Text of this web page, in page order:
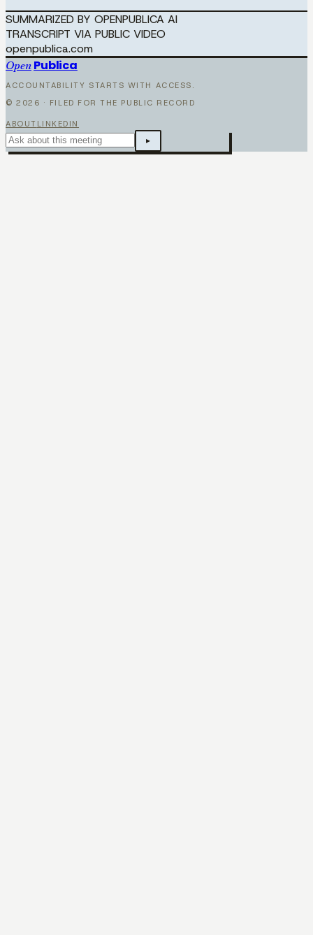
SUMMARIZED BY OPENPUBLICA AI
TRANSCRIPT VIA PUBLIC VIDEO
openpublica.com
Open Publica
ACCOUNTABILITY STARTS WITH ACCESS.
©2026 · FILED FOR THE PUBLIC RECORD
ABOUT LINKEDIN
▸